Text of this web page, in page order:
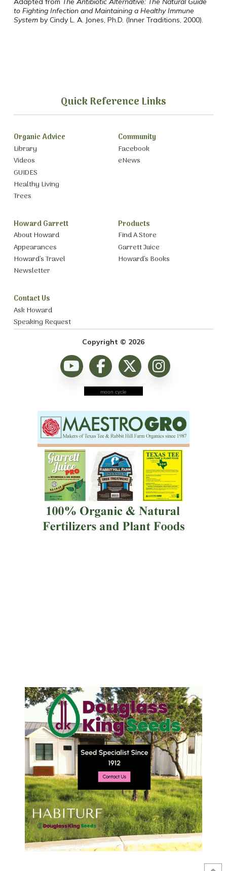
to Fighting Infection and Maintaining a Healthy Immune
Systemby Cindy L. A. Jones, Ph.D. (Inner Traditions, 2000).
Quick Reference Links
Organic Advice
Library
Videos
GUIDES
Healthy Living
Trees
Community
Facebook
eNews
Howard Garrett
About Howard
Appearances
Howard’s Travel
Newsletter
Products
Find A Store
Garrett Juice
Howard’s Books
Contact Us
Ask Howard
Speaking Request
Copyright © 2026
moon cycle